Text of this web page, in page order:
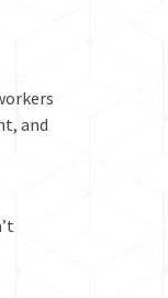
and